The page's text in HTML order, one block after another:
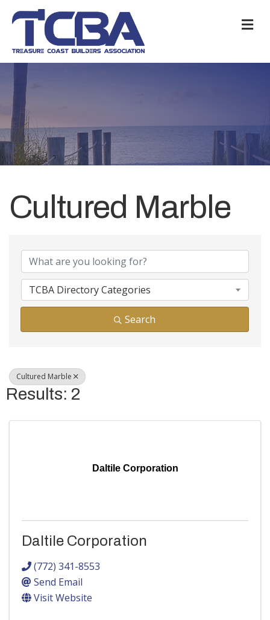
Cultured Marble
{Directory Results}
TCBA Directory Categories
Search
Cultured Marble
Results: 2
Daltile Corporation
Daltile Corporation
(772) 341-8553
Send Email
Visit Website